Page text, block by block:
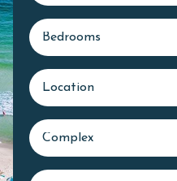
Bedrooms
Location
Complex